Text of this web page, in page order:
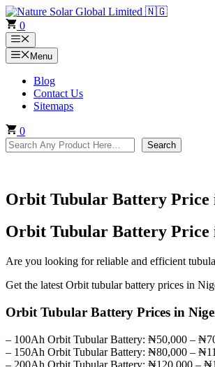
Skip
to
content
0
Menu
Menu
Blog
Contact Us
Sitemaps
0
Search
Search
Orbit Tubular Battery Price
Orbit Tubular Battery Price
Are you looking for reliable and efficient
Get the latest Orbit tubular battery prices in
Orbit Tubular Battery Prices in
– 100Ah Orbit Tubular Battery: ₦50,000 –
– 150Ah Orbit Tubular Battery: ₦80,000 –
– 200Ah Orbit Tubular Battery: ₦120,000 –